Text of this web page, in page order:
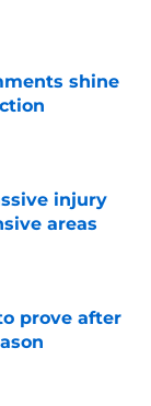
shine
injury
areas
prove after